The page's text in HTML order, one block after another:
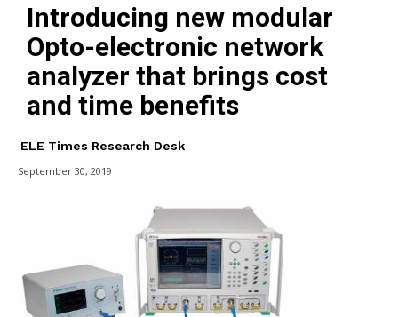
Introducing new modular
Opto-electronic network
analyzer that brings cost
and time benefits
ELE Times Research Desk
September 30, 2019